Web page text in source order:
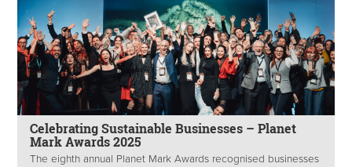
Celebrating Sustainable Businesses – Planet
Mark Awards 2025
The eighth annual Planet Mark Awards recognised businesses